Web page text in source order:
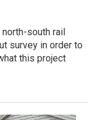
south rail
survey in order to
this project